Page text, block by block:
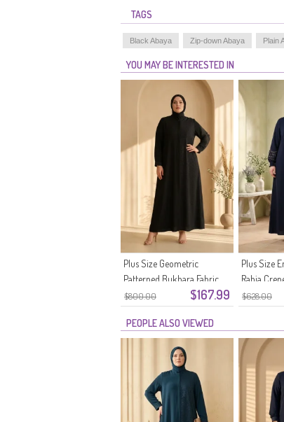
TAGS
Black Abaya Zip-down Abaya Plain
YOU MAY BE INTERESTED IN
$800.00 $167.99
Plus Size Geometric
Patterned Bukhara Fabric
Abaya 6375-07 Black
$628.00
Plus Size
Rabia
Navy Blue
PEOPLE ALSO VIEWED